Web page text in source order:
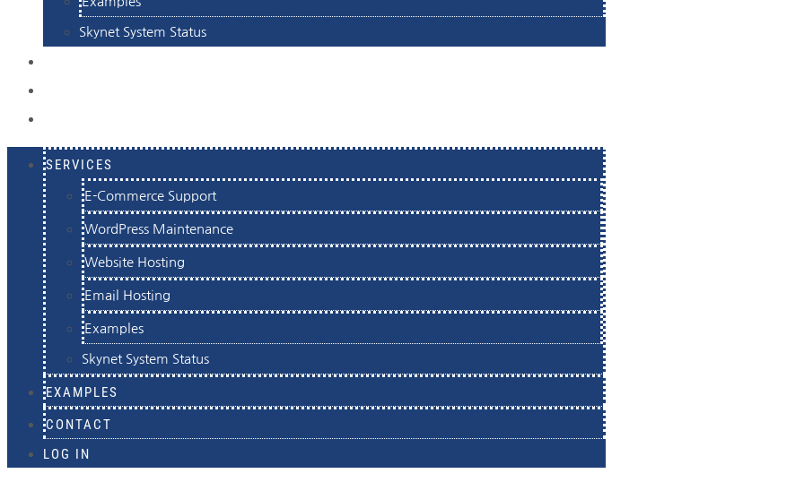
Skynet System Status
SERVICES
E-Commerce Support
WordPress Maintenance
Website Hosting
Email Hosting
Examples
Skynet System Status
EXAMPLES
CONTACT
LOG IN